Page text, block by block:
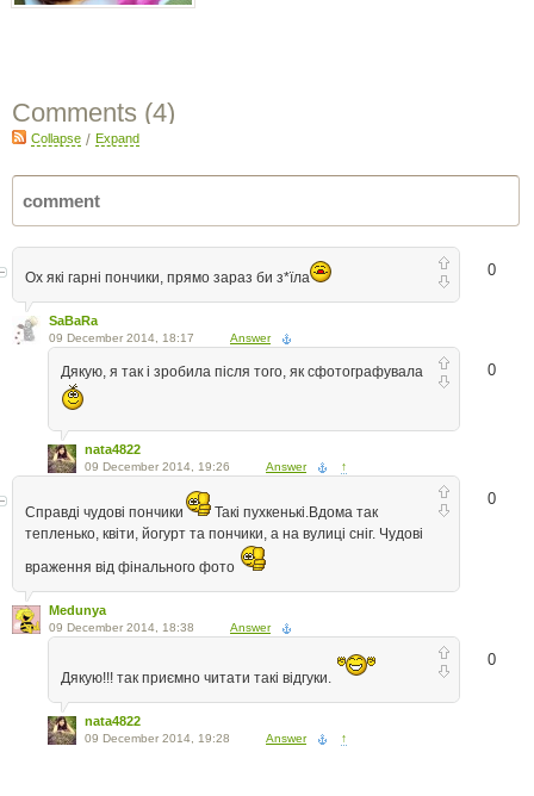
Comments (4)
Collapse / Expand
0
Ох які гарні пончики, прямо зараз би з*їла
SaBaRa
09 December 2014, 18:17 Answer
0
Дякую, я так і зробила після того, як сфотографувала
nata4822
09 December 2014, 19:26 Answer ↑
0
Справді чудові пончики
Такі пухкенькі.Вдома так
тепленько, квіти, йогурт та пончики, а на вулиці сніг. Чудові
враження від фінального фото
Medunya
09 December 2014, 18:38 Answer
0
Дякую!!! так приємно читати такі відгуки.
nata4822
09 December 2014, 19:28 Answer ↑